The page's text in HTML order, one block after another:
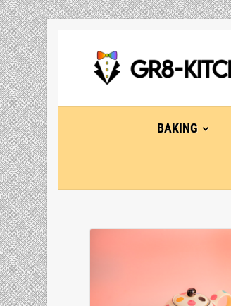
BAKING